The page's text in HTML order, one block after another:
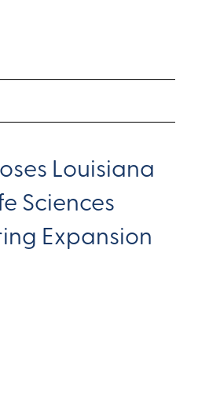
Louisiana
Sciences
Expansion